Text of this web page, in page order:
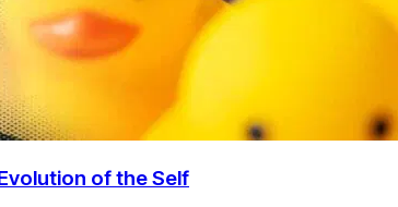
of the Self